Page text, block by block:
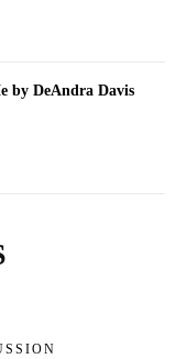
by DeAndra Davis